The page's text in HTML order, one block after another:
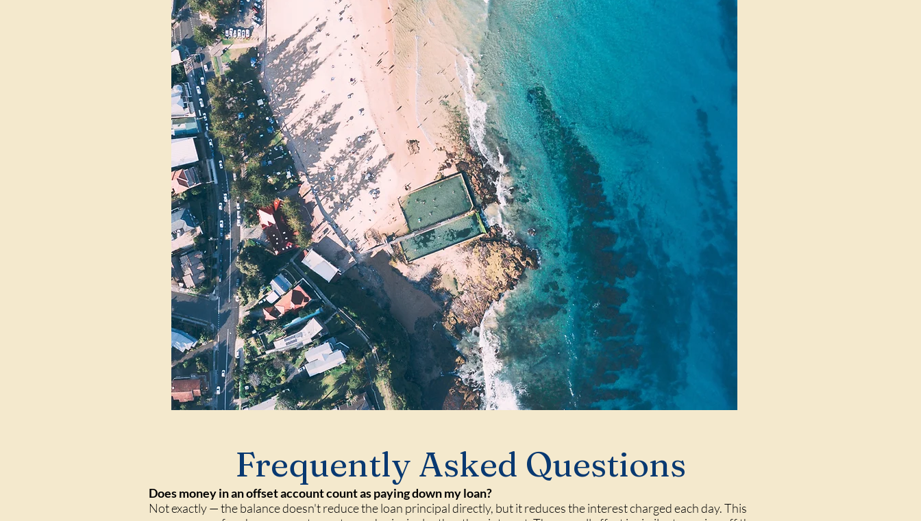
Frequently Asked Questions
Does money in an offset account count as paying down my loan?
Not exactly — the balance doesn't reduce the loan principal directly, but it reduces the interest charged each day. This